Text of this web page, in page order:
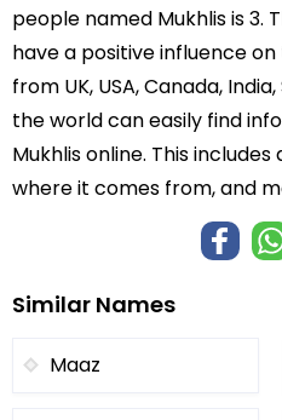
people named Mukhlis is 3.
have a positive influence
from UK, USA, Canada,
the world can easily find
Mukhlis online. This
where it comes from, and
Similar Names
Maaz